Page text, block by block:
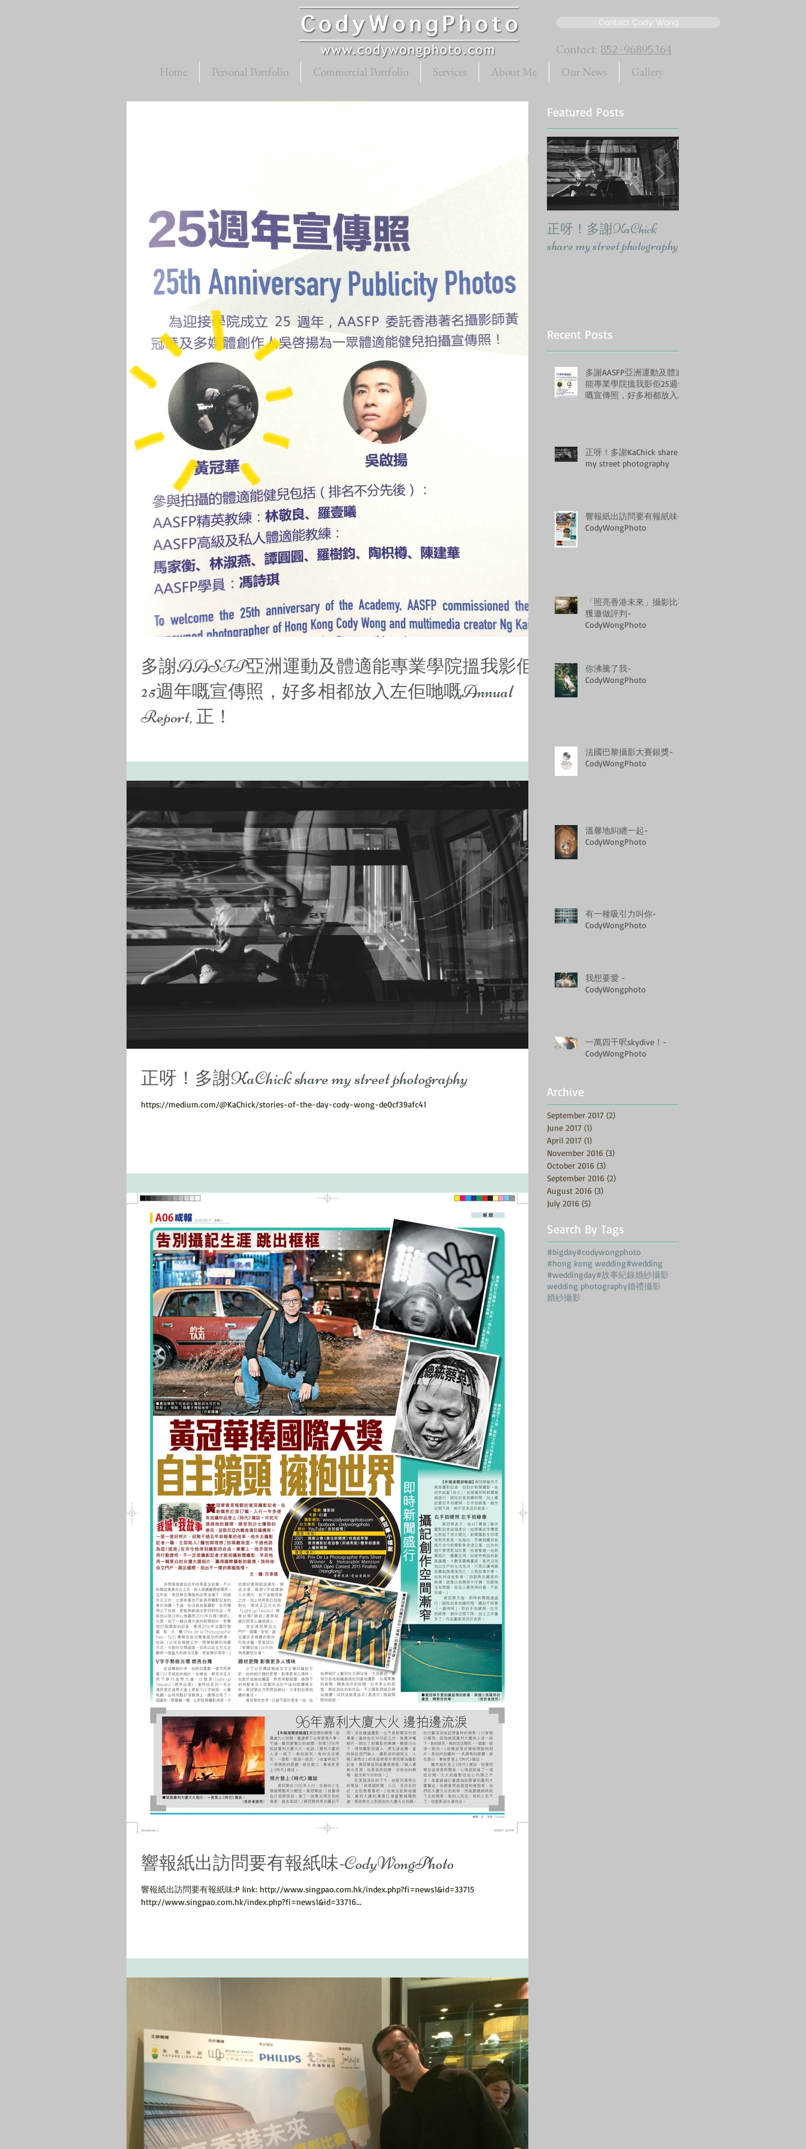
Contact Cody Wong
Contact: 852-96895364
Home Personal Portfolio Commercial Portfolio Services About Me Our News Gallery
多謝AASFP亞洲運動及體適能專業學院搵我影佢
25週年嘅宣傳照，好多相都放入左佢哋嘅Annual
Report, 正！
正呀！多謝KaChick share my street photography
https://medium.com/@KaChick/stories-of-the-day-cody-wong-de0cf39afc41
響報紙出訪問要有報紙味-CodyWongPhoto
響報紙出訪問要有報紙味:P link: http://www.singpao.com.hk/index.php?fi=news1&id=33715
http://www.singpao.com.hk/index.php?fi=news1&id=33716...
Featured Posts
正呀！多謝KaChick
share my street photography
Recent Posts
多謝AASFP亞洲運動及體適
能專業學院搵我影佢25週年
嘅宣傳照，好多相都放入左
正呀！多謝KaChick share
my street photography
響報紙出訪問要有報紙味-
CodyWongPhoto
「照亮香港未來」攝影比賽
獲邀做評判-
CodyWongPhoto
你沸騰了我-
CodyWongPhoto
法國巴黎攝影大賽銀獎-
CodyWongPhoto
溫馨地糾纏一起-
CodyWongPhoto
有一種吸引力叫你-
CodyWongPhoto
我想要愛 -
CodyWongphoto
一萬四千呎skydive！-
CodyWongPhoto
Archive
September 2017 (2)
June 2017 (1)
April 2017 (1)
November 2016 (3)
October 2016 (3)
September 2016 (2)
August 2016 (3)
July 2016 (5)
Search By Tags
#bigday#codywongphoto
#hong kong wedding#wedding
#weddingday#故事紀錄婚紗攝影
wedding photography婚禮攝影
婚紗攝影